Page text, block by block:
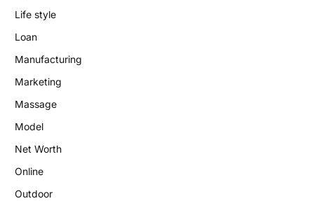
Life style
Loan
Manufacturing
Marketing
Massage
Model
Net Worth
Online
Outdoor